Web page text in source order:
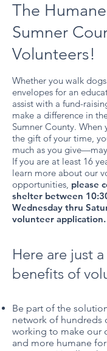
The
Sumner
Volunteers!
Whether you walk
envelopes for an
assist with a fund-
make a difference in
Sumner County. When
the gift of your time,
much as you
If you are at least 16
learn more about our
opportunities, please
shelter between
Wednesday thru
volunteer application.
Here are just
benefits of
Be part of the
network of hundreds
working to make our
and more humane